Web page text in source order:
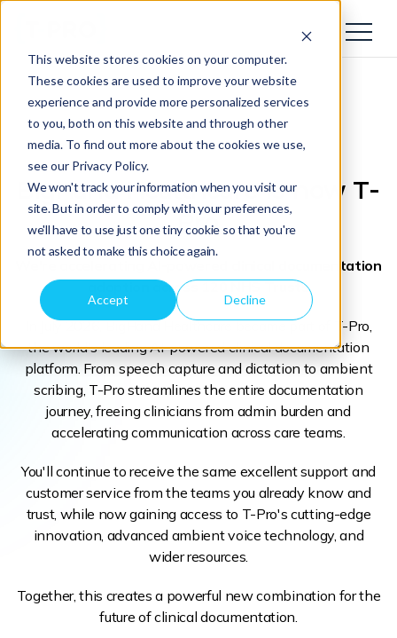
This website stores cookies on your computer.
These cookies are used to improve your website
experience and provide more personalized services
to you, both on this website and through other
media. To find out more about the cookies we use,
see our Privacy Policy.
We won't track your information when you visit our
site. But in order to comply with your preferences,
we'll have to use just one tiny cookie so that you're
not asked to make this choice again.
Accept Decline
BigHand Healthcareis now T-
Pro
We're accelerating AI-powered clinical documentation
adoption across 120 NHS Trusts
In July 2026, BigHand Healthcare became part of T-Pro,
the world's leading AI-powered clinical documentation
platform. From speech capture and dictation to ambient
scribing, T-Pro streamlines the entire documentation
journey, freeing clinicians from admin burden and
accelerating communication across care teams.
You'll continue to receive the same excellent support and
customer service from the teams you already know and
trust, while now gaining access to T-Pro's cutting-edge
innovation, advanced ambient voice technology, and
wider resources.
Together, this creates a powerful new combination for the
future of clinical documentation.